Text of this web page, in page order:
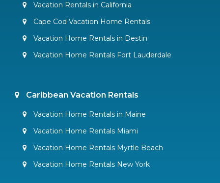
Vacation Rentals in California
Cape Cod Vacation Home Rentals
Vacation Home Rentals in Destin
Vacation Home Rentals Fort Lauderdale
Caribbean Vacation Rentals
Vacation Home Rentals in Maine
Vacation Home Rentals Miami
Vacation Home Rentals Myrtle Beach
Vacation Home Rentals New York